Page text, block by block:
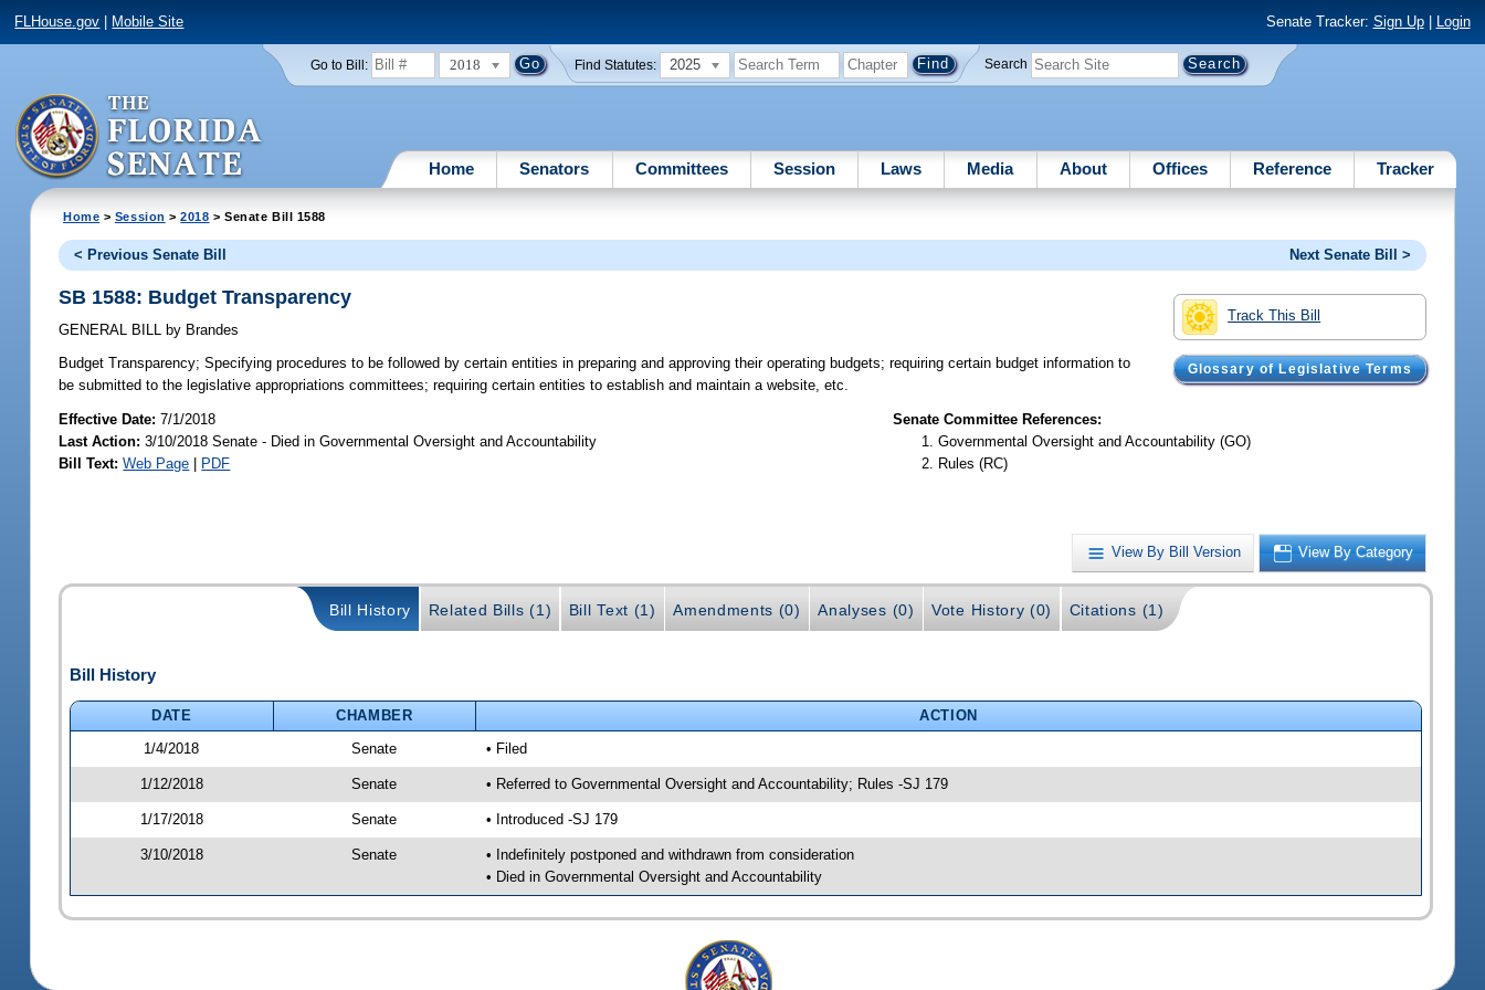
FLHouse.gov Mobile Site Senate Tracker: Sign Up| Login
Go to Bill: 2018 Find Statutes: 2025 Search
Home Senators Committees Session Laws Media About Offices Reference Tracker
Home > Session >2018 > Senate Bill 1588
< Previous Senate Bill Next Senate Bill >
Track This Bill
Glossary of Legislative Terms
SB 1588: Budget Transparency
GENERAL BILL by Brandes
Budget Transparency; Specifying procedures to be followed by certain entities in preparing and approving their operating budgets; requiring certain budget information to
be submitted to the legislative appropriations committees; requiring certain entities to establish and maintain a website, etc.
Effective Date:7/1/2018
Last Action: 3/10/2018 Senate - Died in Governmental Oversight and Accountability
Bill Text: Web Page | PDF
Senate Committee References:
Governmental Oversight and Accountability (GO)
Rules (RC)
View By Bill Version View By Category
Bill History Related Bills (1) Bill Text (1) Amendments (0) Analyses (0) Vote History (0) Citations (1)
Bill History
DATE CHAMBER
ACTION
1/4/2018
Senate • Filed
1/12/2018 Senate • Referred to Governmental Oversight and Accountability; Rules -SJ 179
1/17/2018 Senate • Introduced -SJ 179
3/10/2018 Senate
• Indefinitely postponed and withdrawn from consideration
• Died in Governmental Oversight and Accountability